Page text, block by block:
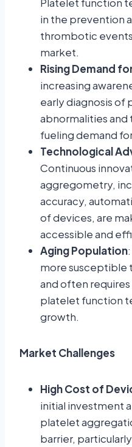
in the prevention
thrombotic
market.
Rising Demand
increasing
early diagnosis of
abnormalities and
fueling demand
Technological
Continuous
aggregometry,
accuracy,
of devices, are
accessible and
Aging Population
more susceptible
and often
platelet function
growth.
Market Challenges
High Cost of
initial investment
platelet
barrier,